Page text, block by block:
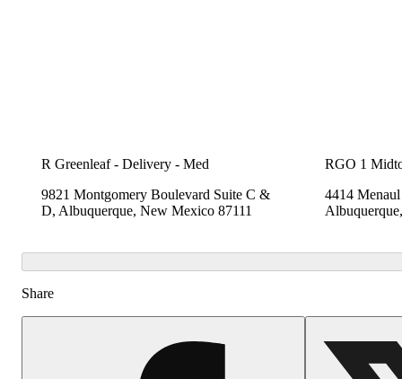
R Greenleaf - Delivery - Med
9821 Montgomery Boulevard Suite C &
D, Albuquerque, New Mexico 87111
RGO 1
4414
Share